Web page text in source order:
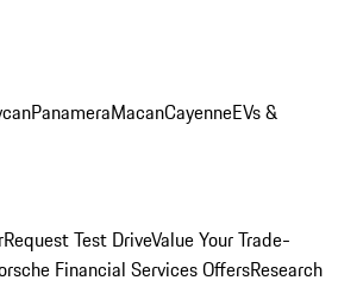
PanameraMacanCayenneEVs &
Request Test DriveValue Your Trade-
Financial Services OffersResearch